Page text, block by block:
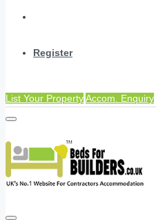
Register
List Your PropertyAccom. Enquiry